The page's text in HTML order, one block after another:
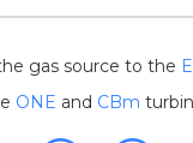
gas source to the
ONE and CBm